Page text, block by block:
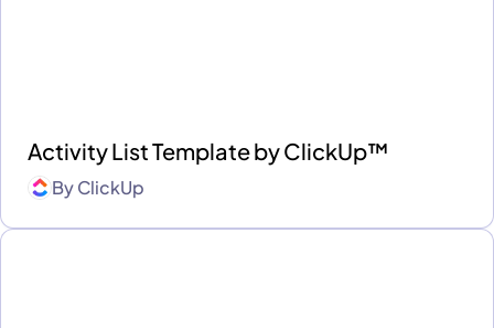
Activity List Template by ClickUp™
ByClickUp